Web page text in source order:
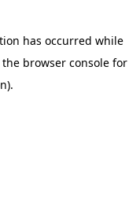
has occurred while
the browser console for